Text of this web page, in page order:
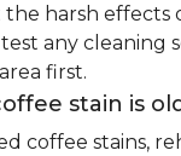
harsh effects
any cleaning
first.
stain is
coffee stains,